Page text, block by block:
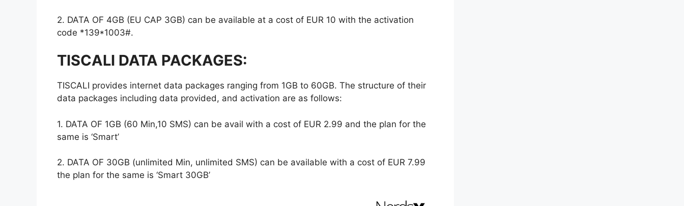
2. DATA OF 4GB (EU CAP 3GB) can be available at a cost of EUR 10 with the activation
code *139*1003#.
TISCALI DATA PACKAGES:
TISCALI provides internet data packages ranging from 1GB to 60GB. The structure of their
data packages including data provided, and activation are as follows:
1. DATA OF 1GB (60 Min,10 SMS) can be avail with a cost of EUR 2.99 and the plan for the
same is ‘Smart’
2. DATA OF 30GB (unlimited Min, unlimited SMS) can be available with a cost of EUR 7.99
the plan for the same is ‘Smart 30GB’